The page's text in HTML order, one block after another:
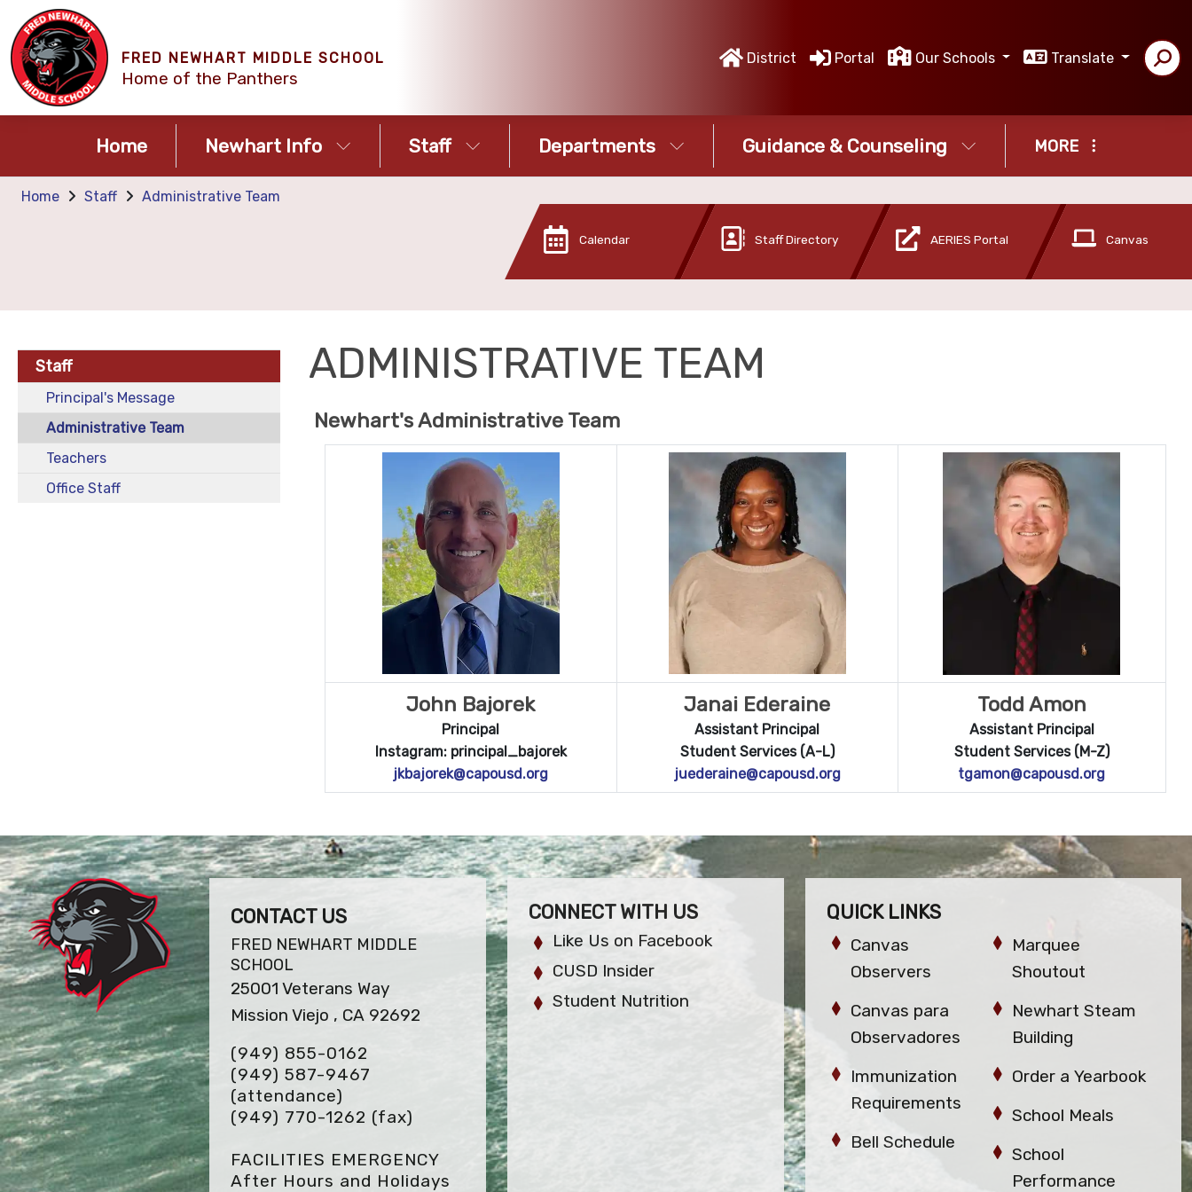
FRED NEWHART MIDDLE SCHOOL
Home of the Panthers
District Portal Our Schools Translate
Home Newhart Info Staff Departments Guidance & Counseling MORE
Home Staff Administrative Team
Calendar Staff Directory AERIES Portal Canvas
Staff
Principal's Message
Administrative Team
Teachers
Office Staff
ADMINISTRATIVE TEAM
Newhart's Administrative Team
John Bajorek
Principal
Instagram: principal_bajorek
jkbajorek@capousd.org
Janai Ederaine
Assistant Principal
Student Services (A-L)
juederaine@capousd.org
Todd Amon
Assistant Principal
Student Services (M-Z)
tgamon@capousd.org
CONTACT US
FRED NEWHART MIDDLE
SCHOOL
25001 Veterans Way
Mission Viejo , CA 92692
(949) 855-0162
(949) 587-9467
(attendance)
(949) 770-1262 (fax)
FACILITIES EMERGENCY
After Hours and Holidays
CONNECT WITH US
Like Us on Facebook
CUSD Insider
Student Nutrition
QUICK LINKS
Canvas
Observers
Canvas para
Observadores
Immunization
Requirements
Bell Schedule
Marquee
Shoutout
Newhart Steam
Building
Order a Yearbook
School Meals
School
Performance